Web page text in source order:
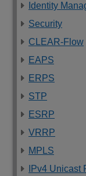
Identity
Security
CLEAR-Flow
EAPS
ERPS
STP
ESRP
VRRP
MPLS
IPv4 Unicast